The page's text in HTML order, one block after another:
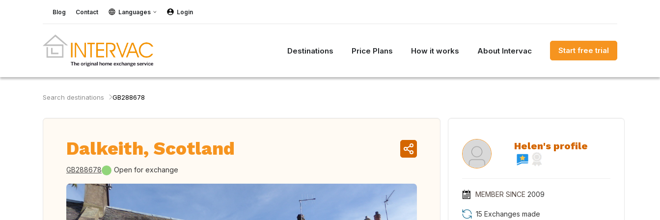
Blog Contact Languages Login
Destinations Price Plans How it works About Intervac Start free trial
Search destinations GB288678
Dalkeith, Scotland
GB288678 Open for exchange
Helen's profile
MEMBER SINCE 2009
15 Exchanges made